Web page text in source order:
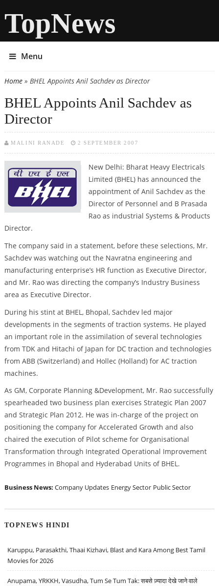
TopNews
Menu
You are here
Home» BHEL Appoints Anil Sachdev as Director
BHEL Appoints Anil Sachdev as
Director
MALINI RANADE 2 SEPTEMBER 2007
New Delhi: Bharat Heavy Electricals
Limited (BHEL) has announced the
appointment of Anil Sachdev as the
Director of Personnel and B Prasada
Rao as industrial Systems & Products
Director.
The company said in a statement, before these selections, Mr.
Sachdev was watching out the Navratna engineering and
manufacturing enterprise’s HR function as Executive Director,
and Mr. Rao was directing the company’s Industry Business
area as Executive Director.
During his stint at BHEL, Bhopal, Sachdev led major
developments in the segments of traction systems. He played
an important role in the assimilation of several technologies
from TDK and Hitachi of Japan for DC traction and technologies
from ABB (Switzerland) and Hollec (Holland) for AC traction
machines.
As GM, Corporate Planning &Development, Mr. Rao successfully
spearheaded two business plan exercises Strategic Plan 2007
and Strategic Plan 2012. He was in-charge of the project on
positioning the company for Accelerated Growth and also
chaired the execution of Pilot scheme for Organisational
Transformation through Integrated Operational Improvement
Programmes in Bhopal and Hyderabad Units of BHEL.
Business News: Company Updates Energy Sector Public Sector
TOPNEWS HINDI
Karuppu, Parasakthi, Thaai Kizhavi, Blast and Kara Among Best Tamil
Movies for 2026
Anupama, YRKKH, Vasudha, Tum Se Tum Tak: सबसे ज़्यादा देखे जाने वाले